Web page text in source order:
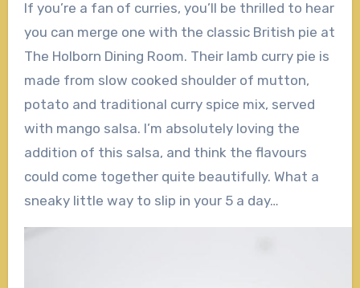
If you’re a fan of curries, you’ll be thrilled to hear
you can merge one with the classic British pie at
The Holborn Dining Room. Their lamb curry pie is
made from slow cooked shoulder of mutton,
potato and traditional curry spice mix, served
with mango salsa. I’m absolutely loving the
addition of this salsa, and think the flavours
could come together quite beautifully. What a
sneaky little way to slip in your 5 a day…